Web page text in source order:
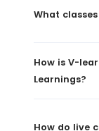
What
How is V-
Learnings?
How do live